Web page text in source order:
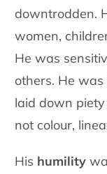
downtrodden.
women,
He was
others. He
laid down
not colour,
His humility